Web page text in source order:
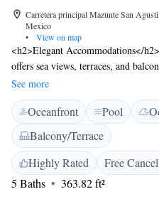
Carretera principal Mazunte San
Mexico
•
View on map
<h2>Elegant Accommodations</
offers sea views, terraces, and
bathroom, air-conditioning, and
Facilities</h2> Guests enjoy a
and water sports facilities. The hotel
garden, complemented by free on-
Location</h2> Located a few steps
1 km from Turtle Camp and
Huatulco International Airport.
and White Rock Zipolite.
See more
Oceanfront Pool
Balcony/Terrace
Highly Rated
Free
5 Baths
363.82 ft²